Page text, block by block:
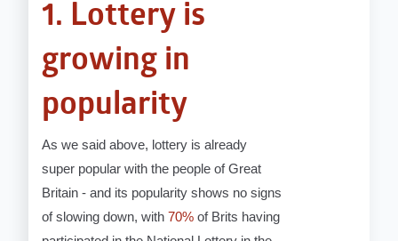
1. Lottery is
growing in
popularity
As we said above, lottery is already
super popular with the people of Great
Britain - and its popularity shows no signs
of slowing down, with70% of Brits having